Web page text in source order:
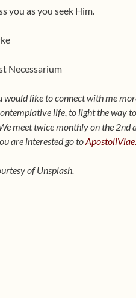
you as you seek Him.
Necessarium
would like to connect with me
life, to light the way
meet twice monthly on the
are interested go to
of Unsplash.